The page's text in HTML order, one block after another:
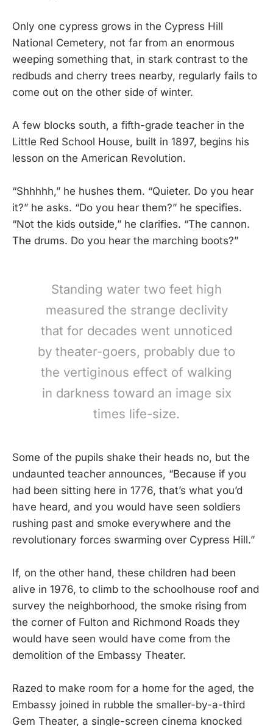
Only one cypress grows in the Cypress Hill
National Cemetery, not far from an enormous
weeping something that, in stark contrast to the
redbuds and cherry trees nearby, regularly fails to
come out on the other side of winter.
A few blocks south, a fifth-grade teacher in the
Little Red School House, built in 1897, begins his
lesson on the American Revolution.
“Shhhhh,” he hushes them. “Quieter. Do you hear
it?” he asks. “Do you hear them?” he specifies.
“Not the kids outside,” he clarifies. “The cannon.
The drums. Do you hear the marching boots?”
Standing water two feet high
measured the strange declivity
that for decades went unnoticed
by theater-goers, probably due to
the vertiginous effect of walking
in darkness toward an image six
times life-size.
Some of the pupils shake their heads no, but the
undaunted teacher announces, “Because if you
had been sitting here in 1776, that’s what you’d
have heard, and you would have seen soldiers
rushing past and smoke everywhere and the
revolutionary forces swarming over Cypress Hill.”
If, on the other hand, these children had been
alive in 1976, to climb to the schoolhouse roof and
survey the neighborhood, the smoke rising from
the corner of Fulton and Richmond Roads they
would have seen would have come from the
demolition of the Embassy Theater.
Razed to make room for a home for the aged, the
Embassy joined in rubble the smaller-by-a-third
Gem Theater, a single-screen cinema knocked